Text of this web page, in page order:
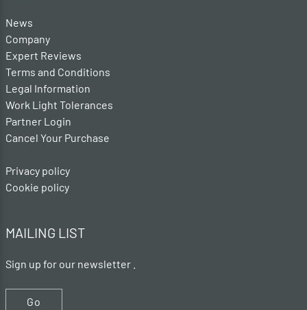
News
Company
Expert Reviews
Terms and Conditions
Legal Information
Work Light Tolerances
Partner Login
Cancel Your Purchase
Privacy policy
Cookie policy
MAILING LIST
Sign up for our newsletter .
Go